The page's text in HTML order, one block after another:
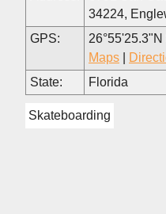
34224,
GPS:
Maps
State:
Florida
Skateboarding